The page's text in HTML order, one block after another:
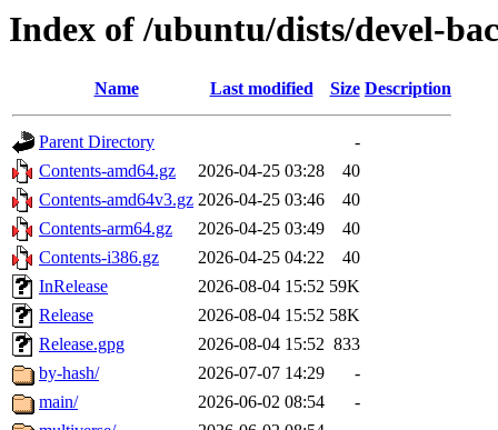
Index of /ubuntu/dists/devel-
Name Last modified Size Description
Parent Directory
-
Contents-amd64.gz
2026-04-25 03:28
40
Contents-amd64v3.gz 2026-04-25 03:46
40
Contents-arm64.gz
2026-04-25 03:49
40
Contents-i386.gz
2026-04-25 04:22
40
InRelease
2026-08-04 15:52 59K
Release
2026-08-04 15:52 58K
Release.gpg
2026-08-04 15:52 833
by-hash/
2026-07-07 14:29
-
main/
2026-06-02 08:54
-